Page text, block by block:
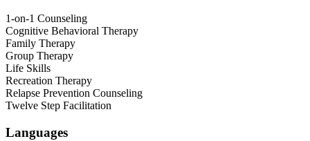
1-on-1 Counseling
Cognitive Behavioral Therapy
Family Therapy
Group Therapy
Life Skills
Recreation Therapy
Relapse Prevention Counseling
Twelve Step Facilitation
Languages